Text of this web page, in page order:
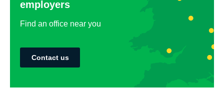
employers
Find an office near you
Contact us